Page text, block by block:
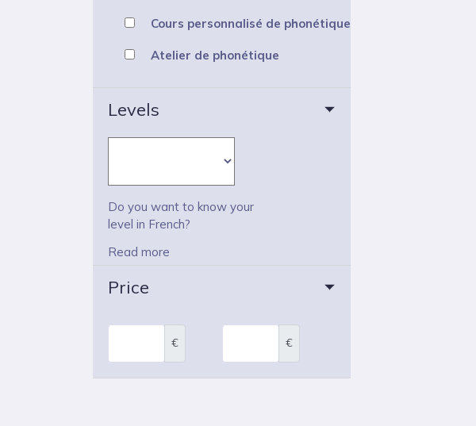
Cours personnalisé de phonétique
Atelier de phonétique
Levels
Do you want to know your
level in French?
Read more
Price
€ €